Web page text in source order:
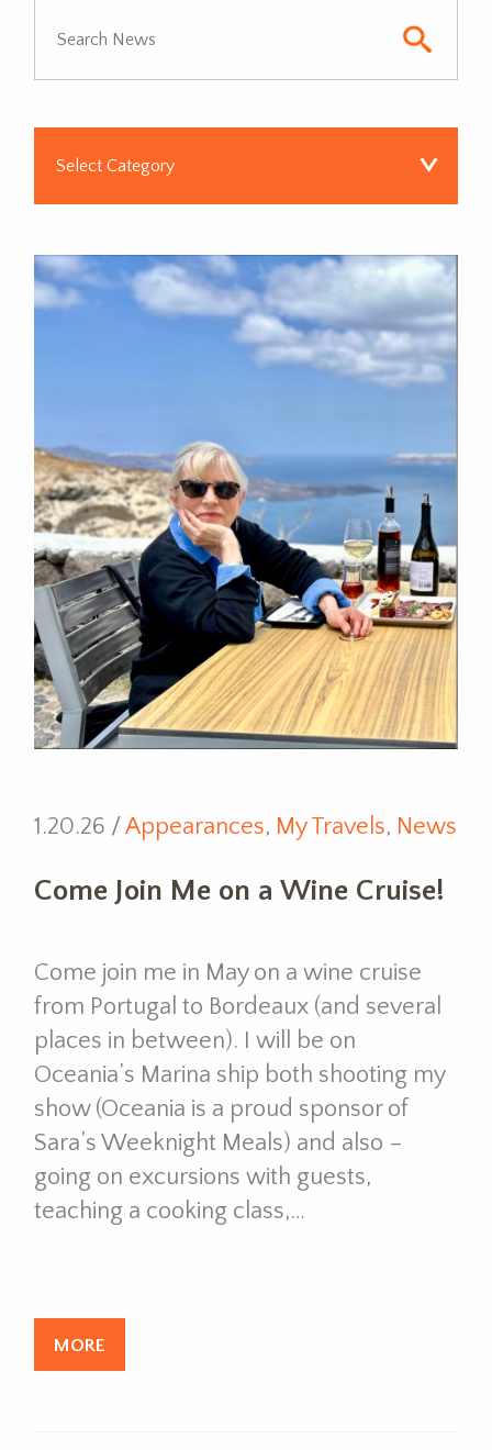
1.20.26 /Appearances, My Travels, News
Come Join Me on a Wine Cruise!
Come join me in May on a wine cruise
from Portugal to Bordeaux (and several
places in between). I will be on
Oceania’s Marina ship both shooting my
show (Oceania is a proud sponsor of
Sara’s Weeknight Meals) and also –
going on excursions with guests,
teaching a cooking class,…
MORE